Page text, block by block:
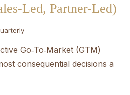
Led, Partner-Led)
Go‑To‑Market (GTM)
consequential decisions a